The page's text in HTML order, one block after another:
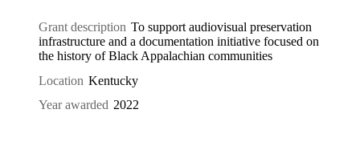
Grant description To support audiovisual preservation
infrastructure and a documentation initiative focused on
the history of Black Appalachian communities
Location Kentucky
Year awarded 2022